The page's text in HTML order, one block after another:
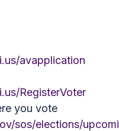
avapplication
RegisterVoter
you vote
sos/elections/